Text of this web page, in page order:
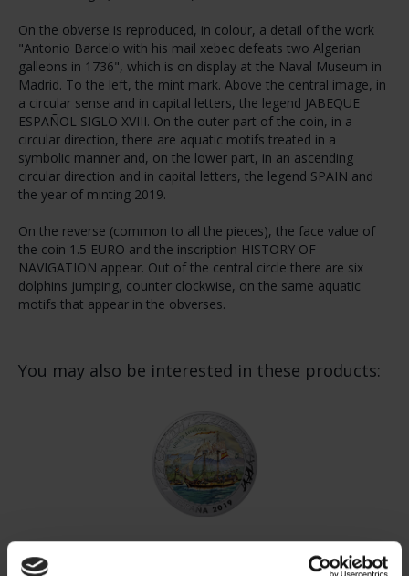
On the obverse is reproduced, in colour, a detail of the work
"Antonio Barcelo with his mail xebec defeats two Algerian
galleons in 1736", which is on display at the Naval Museum in
Madrid. To the left, the mint mark. Above the central image, in
a circular sense and in capital letters, the legend JABEQUE
ESPAÑOL SIGLO XVIII. On the outer part of the coin, in a
circular direction, there are aquatic motifs treated in a
symbolic manner and, on the lower part, in an ascending
circular direction and in capital letters, the legend SPAIN and
the year of minting 2019.
On the reverse (common to all the pieces), the face value of
the coin 1.5 EURO and the inscription HISTORY OF
NAVIGATION appear. Out of the central circle there are six
dolphins jumping, counter clockwise, on the same aquatic
motifs that appear in the obverses.
You may also be interested in these products:
NAVIGATION - SPANISH SCHOONER (SERIES V)